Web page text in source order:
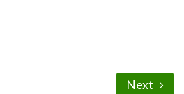
Next